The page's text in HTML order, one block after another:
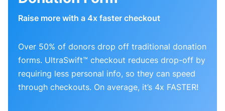
Raise more with a 4x faster checkout
Over 50% of donors drop off traditional donation
forms. UltraSwift™ checkout reduces drop-off by
requiring less personal info, so they can speed
through checkouts. On average, it’s 4x FASTER!